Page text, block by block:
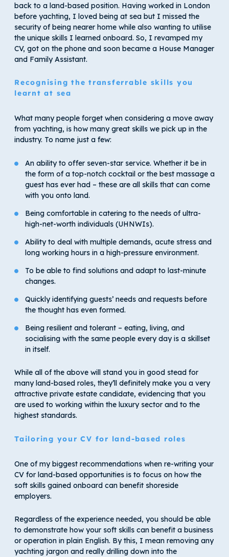
back to a land-based position. Having worked in London
before yachting, I loved being at sea but I missed the
security of being nearer home while also wanting to utilise
the unique skills I learned onboard. So, I revamped my
CV, got on the phone and soon became a House Manager
and Family Assistant.
Recognising the transferrable skills you
learnt at sea
What many people forget when considering a move away
from yachting, is how many great skills we pick up in the
industry. To name just a few:
An ability to offer seven-star service. Whether it be in
the form of a top-notch cocktail or the best massage a
guest has ever had – these are all skills that can come
with you onto land.
Being comfortable in catering to the needs of ultra-
high-net-worth individuals (UHNWIs).
Ability to deal with multiple demands, acute stress and
long working hours in a high-pressure environment.
To be able to find solutions and adapt to last-minute
changes.
Quickly identifying guests’ needs and requests before
the thought has even formed.
Being resilient and tolerant – eating, living, and
socialising with the same people every day is a skillset
in itself.
While all of the above will stand you in good stead for
many land-based roles, they’ll definitely make you a very
attractive private estate candidate, evidencing that you
are used to working within the luxury sector and to the
highest standards.
Tailoring your CV for land-based roles
One of my biggest recommendations when re-writing your
CV for land-based opportunities is to focus on how the
soft skills gained onboard can benefit shoreside
employers.
Regardless of the experience needed, you should be able
to demonstrate how your soft skills can benefit a business
or operation in plain English. By this, I mean removing any
yachting jargon and really drilling down into the